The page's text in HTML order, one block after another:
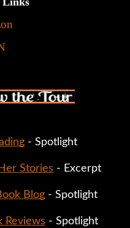
- Spotlight
Stories - Excerpt
Blog - Spotlight
Reviews - Spotlight